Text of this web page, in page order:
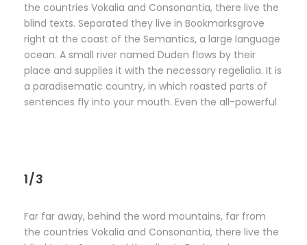
the countries Vokalia and Consonantia, there live the
blind texts. Separated they live in Bookmarksgrove
right at the coast of the Semantics, a large language
ocean. A small river named Duden flows by their
place and supplies it with the necessary regelialia. It is
a paradisematic country, in which roasted parts of
sentences fly into your mouth. Even the all-powerful
1/3
Far far away, behind the word mountains, far from
the countries Vokalia and Consonantia, there live the